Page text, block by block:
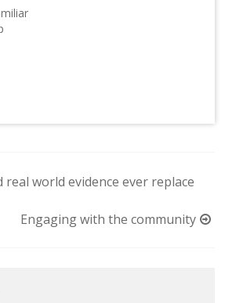
real world evidence ever replace
Engaging with the community